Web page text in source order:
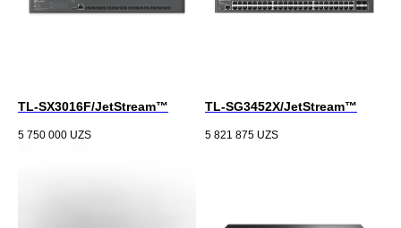
TL-SX3016F/JetStream™
5 750 000 UZS
TL-SG3452X/JetStream™
5 821 875 UZS